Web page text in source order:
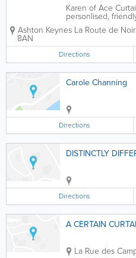
Karen of Ace
personlised,
service. I provide
from designing &
hand-made by
Ashton Keynes La Route de
8AN
Directions
Carole Channing
Directions
DISTINCTLY
Directions
A CERTAIN
La Rue des